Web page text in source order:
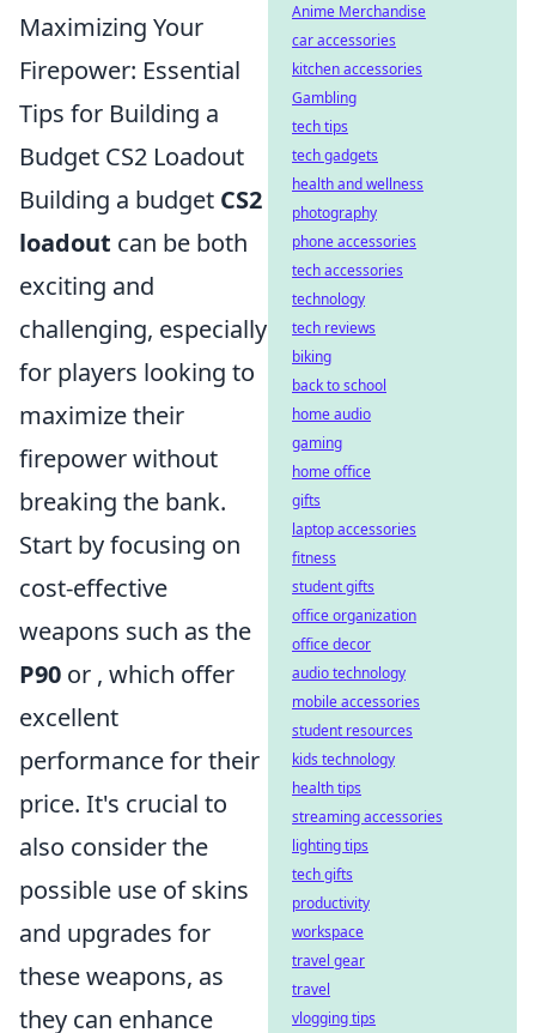
Maximizing Your
Firepower: Essential
Tips for Building a
Budget CS2 Loadout
Building a budget CS2
loadout can be both
exciting and
challenging, especially
for players looking to
maximize their
firepower without
breaking the bank.
Start by focusing on
cost-effective
weapons such as the
P90 or , which offer
excellent
performance for their
price. It's crucial to
also consider the
possible use of skins
and upgrades for
these weapons, as
they can enhance
Anime Merchandise
car accessories
kitchen accessories
Gambling
tech tips
tech gadgets
health and wellness
photography
phone accessories
tech accessories
technology
tech reviews
biking
back to school
home audio
gaming
home office
gifts
laptop accessories
fitness
student gifts
office organization
office decor
audio technology
mobile accessories
student resources
kids technology
health tips
streaming accessories
lighting tips
tech gifts
productivity
workspace
travel gear
travel
vlogging tips